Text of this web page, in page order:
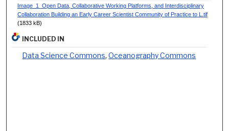
Image_1_Open Data, Collaborative Working Platforms, and Interdisciplinary
Collaboration Building an Early Career Scientist Community of Practice to L.tif
(1833 kB)
INCLUDED IN
Data Science Commons,Oceanography Commons